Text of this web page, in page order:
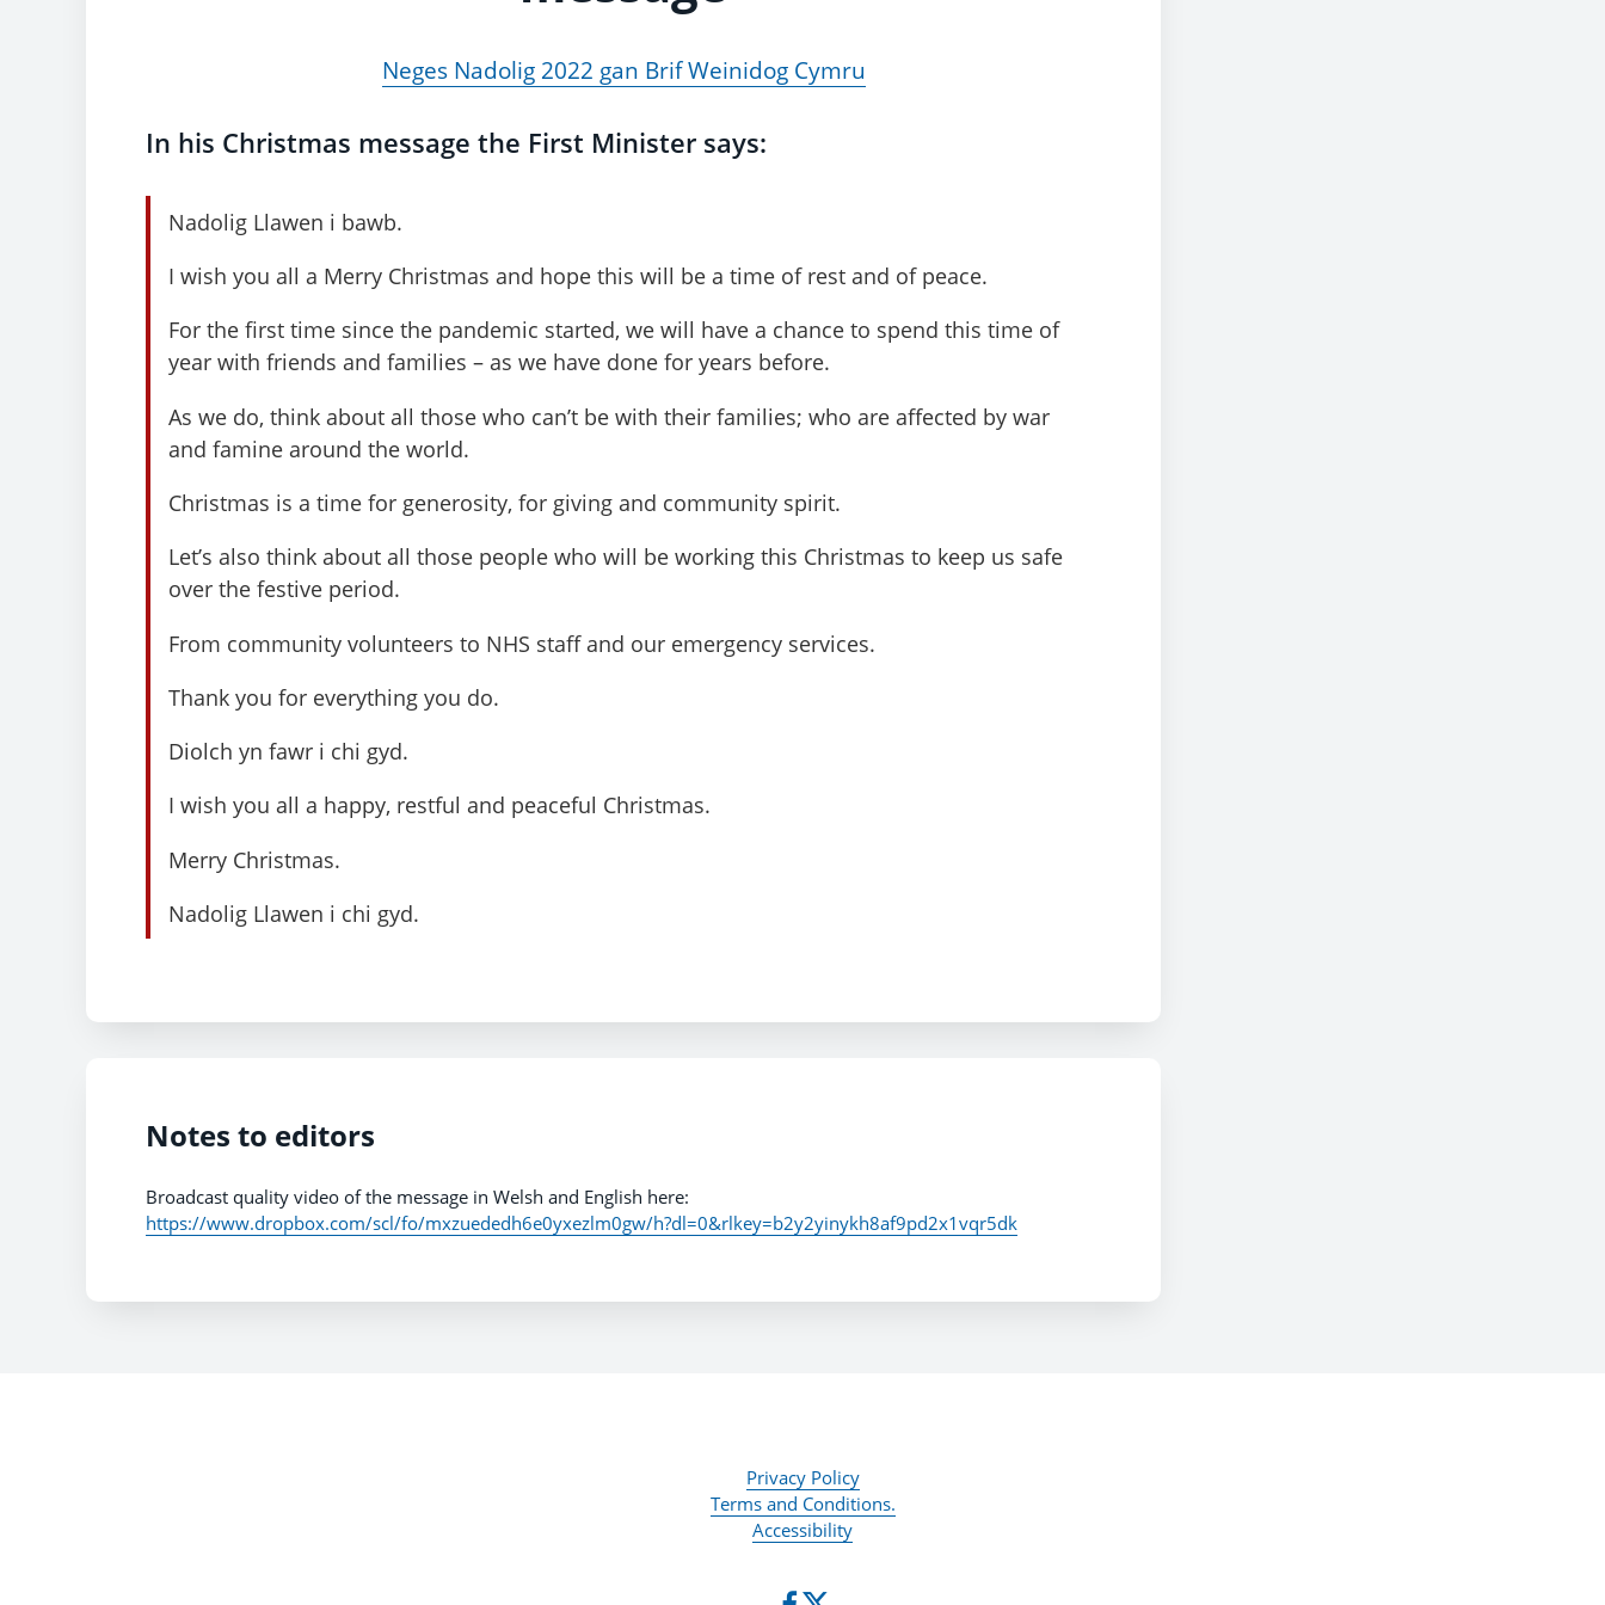
Neges Nadolig 2022 gan Brif Weinidog Cymru
In his Christmas message the First Minister says:
Nadolig Llawen i bawb.
I wish you all a Merry Christmas and hope this will be a time of rest and of peace.
For the first time since the pandemic started, we will have a chance to spend this time of
year with friends and families – as we have done for years before.
As we do, think about all those who can’t be with their families; who are affected by war
and famine around the world.
Christmas is a time for generosity, for giving and community spirit.
Let’s also think about all those people who will be working this Christmas to keep us safe
over the festive period.
From community volunteers to NHS staff and our emergency services.
Thank you for everything you do.
Diolch yn fawr i chi gyd.
I wish you all a happy, restful and peaceful Christmas.
Merry Christmas.
Nadolig Llawen i chi gyd.
Notes to editors
Broadcast quality video of the message in Welsh and English here:
https://www.dropbox.com/scl/fo/mxzuededh6e0yxezlm0gw/h?dl=0&rlkey=b2y2yinykh8af9pd2x1vqr5dk
Privacy Policy
Terms and Conditions.
Accessibility